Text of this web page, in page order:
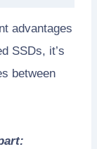
advantages
SSDs, it’s
between